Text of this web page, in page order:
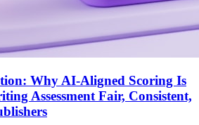
Why AI-Aligned Scoring Is
Assessment Fair, Consistent,